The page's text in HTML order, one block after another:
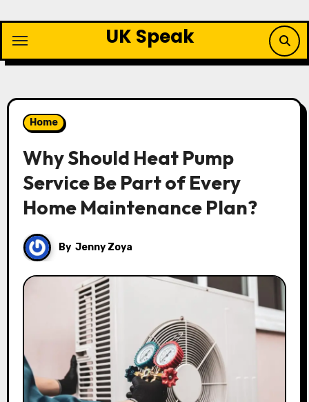
content
UK Speak
Home
Why Should Heat Pump
Service Be Part of Every
Home Maintenance Plan?
By Jenny Zoya